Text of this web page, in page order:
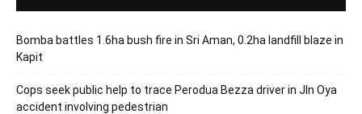
Bomba battles 1.6ha bush fire in Sri Aman, 0.2ha landfill blaze in
Kapit
Cops seek public help to trace Perodua Bezza driver in Jln Oya
accident involving pedestrian